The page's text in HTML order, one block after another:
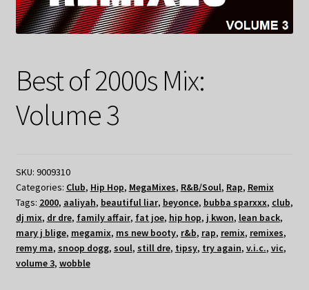
Best of 2000s Mix:
Volume 3
SKU: 9009310
Categories: Club, Hip Hop, MegaMixes, R&B/Soul, Rap, Remix
Tags: 2000, aaliyah, beautiful liar, beyonce, bubba sparxxx, club,
dj mix, dr dre, family affair, fat joe, hip hop, j kwon, lean back,
mary j blige, megamix, ms new booty, r&b, rap, remix, remixes,
remy ma, snoop dogg, soul, still dre, tipsy, try again, v.i.c., vic,
volume 3, wobble